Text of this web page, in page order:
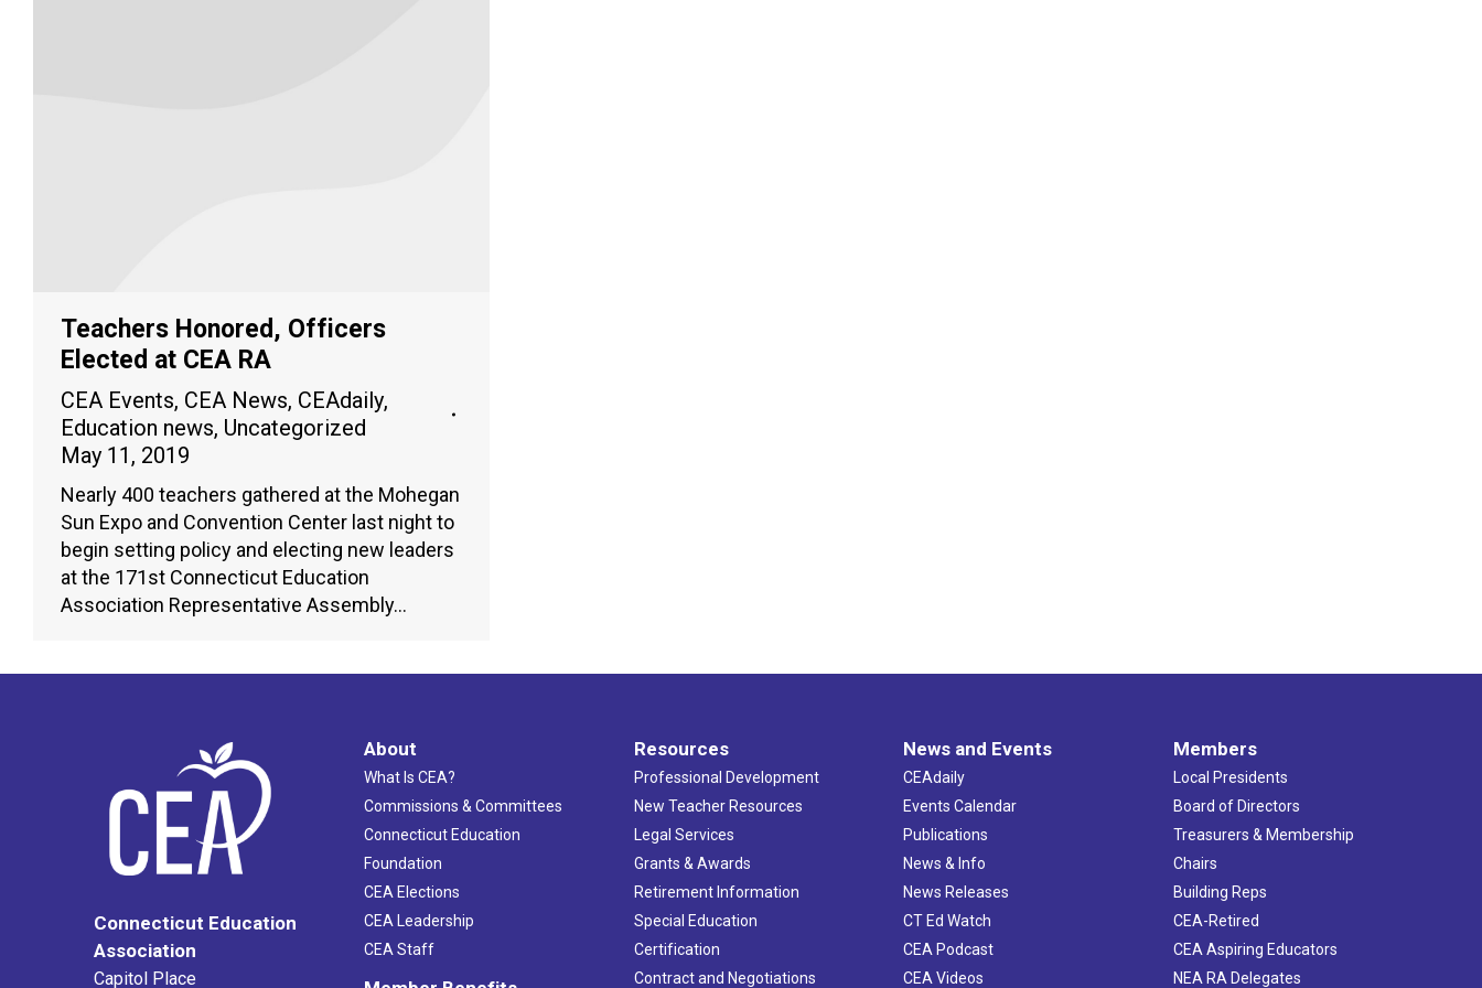
Teachers Honored, Officers
Elected at CEA RA
CEA Events, CEA News, CEAdaily,
Education news, Uncategorized
May 11, 2019
Nearly 400 teachers gathered at the Mohegan
Sun Expo and Convention Center last night to
begin setting policy and electing new leaders
at the 171st Connecticut Education
Association Representative Assembly…
Connecticut Education
Association
Capitol Place
About
What Is CEA?
Commissions & Committees
Connecticut Education
Foundation
CEA Elections
CEA Leadership
CEA Staff
Resources
Professional Development
New Teacher Resources
Legal Services
Grants & Awards
Retirement Information
Special Education
Certification
Contract and Negotiations
News and Events
CEAdaily
Events Calendar
Publications
News & Info
News Releases
CT Ed Watch
CEA Podcast
CEA Videos
Members
Local Presidents
Board of Directors
Treasurers & Membership
Chairs
Building Reps
CEA-Retired
CEA Aspiring Educators
NEA RA Delegates